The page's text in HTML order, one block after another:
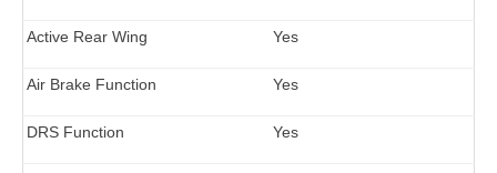
Active Rear Wing Yes
Air Brake Function Yes
DRS Function Yes